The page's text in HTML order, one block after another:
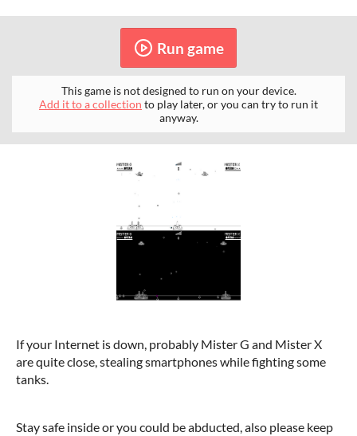
Run game
This game is not designed to run on your device.
Add it to a collection to play later, or you can try to run it
anyway.
If your Internet is down, probably Mister G and Mister X
are quite close, stealing smartphones while fighting some
tanks.
Stay safe inside or you could be abducted, also please keep